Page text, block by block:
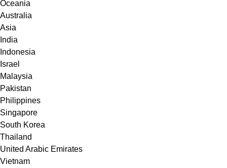
Oceania
Australia
Asia
India
Indonesia
Israel
Malaysia
Pakistan
Philippines
Singapore
South Korea
Thailand
United Arabic Emirates
Vietnam